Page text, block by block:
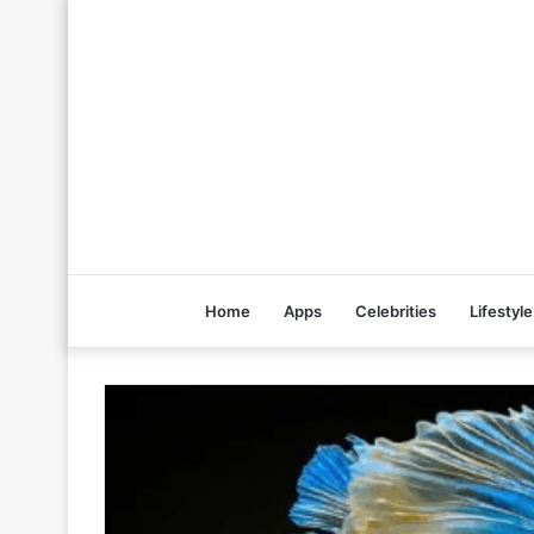
Home Apps Celebrities Lifestyle